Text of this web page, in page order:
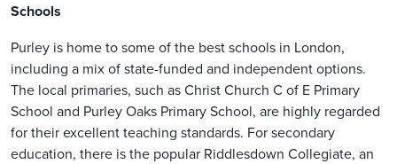
Schools
Purley is home to some of the best schools in London,
including a mix of state-funded and independent options.
The local primaries, such as Christ Church C of E Primary
School and Purley Oaks Primary School, are highly regarded
for their excellent teaching standards. For secondary
education, there is the popular Riddlesdown Collegiate, an